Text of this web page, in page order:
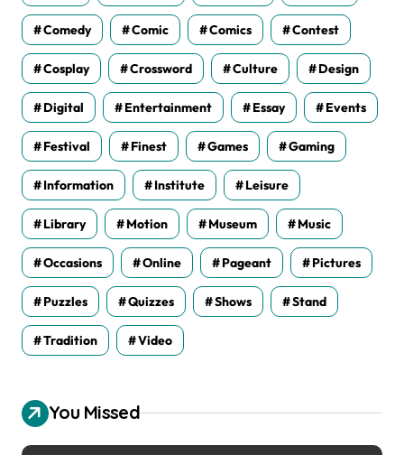
Comedy Comic Comics Contest
Cosplay Crossword Culture Design
Digital Entertainment Essay Events
Festival Finest Games Gaming
Information Institute Leisure
Library Motion Museum Music
Occasions Online Pageant Pictures
Puzzles Quizzes Shows Stand
Tradition Video
You Missed